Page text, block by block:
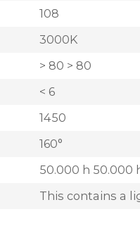
108
3000K
> 80 > 80
< 6
1450
160°
50.000 h 50.000
This contains a